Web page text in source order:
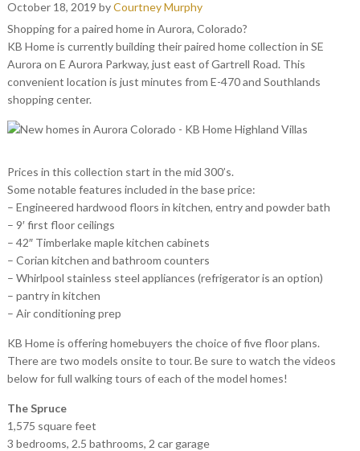
October 18, 2019 byCourtney Murphy
Shopping for a paired home in Aurora, Colorado?
KB Home is currently building their paired home collection in SE
Aurora on E Aurora Parkway, just east of Gartrell Road. This
convenient location is just minutes from E-470 and Southlands
shopping center.
Prices in this collection start in the mid 300’s.
Some notable features included in the base price:
– Engineered hardwood floors in kitchen, entry and powder bath
– 9′ first floor ceilings
– 42″ Timberlake maple kitchen cabinets
– Corian kitchen and bathroom counters
– Whirlpool stainless steel appliances (refrigerator is an option)
– pantry in kitchen
– Air conditioning prep
KB Home is offering homebuyers the choice of five floor plans.
There are two models onsite to tour. Be sure to watch the videos
below for full walking tours of each of the model homes!
The Spruce
1,575 square feet
3 bedrooms, 2.5 bathrooms, 2 car garage